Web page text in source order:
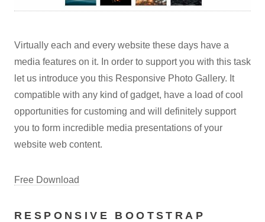
Virtually each and every website these days have a
media features on it. In order to support you with this task
let us introduce you this Responsive Photo Gallery. It
compatible with any kind of gadget, have a load of cool
opportunities for customing and will definitely support
you to form incredible media presentations of your
website web content.
Free Download
RESPONSIVE BOOTSTRAP